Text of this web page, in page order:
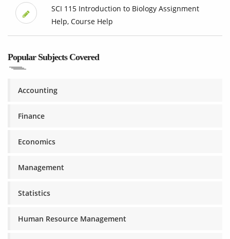
SCI 115 Introduction to Biology Assignment
Help, Course Help
Popular Subjects Covered
Accounting
Finance
Economics
Management
Statistics
Human Resource Management